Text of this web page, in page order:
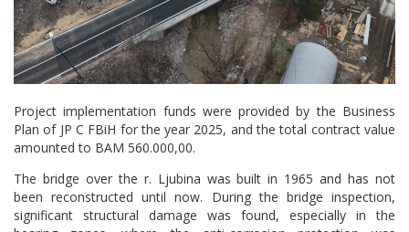
Project implementation funds were provided by the Business
Plan of JP C FBiH for the year 2025, and the total contract value
amounted to BAM 560.000,00.
The bridge over the r. Ljubina was built in 1965 and has not
been reconstructed until now. During the bridge inspection,
significant structural damage was found, especially in the